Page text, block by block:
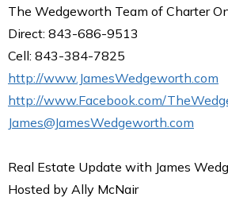
The Wedgeworth Team of Charter
Direct: 843-686-9513
Cell: 843-384-7825
http://www.JamesWedgeworth.com
http://www.Facebook.com/
James@JamesWedgeworth.com
Real Estate Update with James
Hosted by Ally McNair